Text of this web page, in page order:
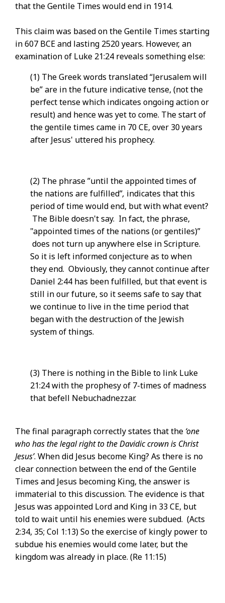
that the Gentile Times would end in 1914.
This claim was based on the Gentile Times starting
in 607 BCE and lasting 2520 years. However, an
examination of Luke 21:24 reveals something else:
(1) The Greek words translated “Jerusalem will
be” are in the future indicative tense, (not the
perfect tense which indicates ongoing action or
result) and hence was yet to come. The start of
the gentile times came in 70 CE, over 30 years
after Jesus' uttered his prophecy.
(2) The phrase ”until the appointed times of
the nations are fulfilled”, indicates that this
period of time would end, but with what event?
The Bible doesn't say. In fact, the phrase,
"appointed times of the nations (or gentiles)”
does not turn up anywhere else in Scripture.
So it is left informed conjecture as to when
they end. Obviously, they cannot continue after
Daniel 2:44 has been fulfilled, but that event is
still in our future, so it seems safe to say that
we continue to live in the time period that
began with the destruction of the Jewish
system of things.
(3) There is nothing in the Bible to link Luke
21:24 with the prophesy of 7-times of madness
that befell Nebuchadnezzar.
The final paragraph correctly states that the ‘one
who has the legal right to the Davidic crown is Christ
Jesus’. When did Jesus become King? As there is no
clear connection between the end of the Gentile
Times and Jesus becoming King, the answer is
immaterial to this discussion. The evidence is that
Jesus was appointed Lord and King in 33 CE, but
told to wait until his enemies were subdued. (Acts
2:34, 35; Col 1:13) So the exercise of kingly power to
subdue his enemies would come later, but the
kingdom was already in place. (Re 11:15)